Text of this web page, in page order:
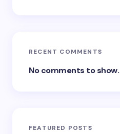
RECENT COMMENTS
No comments to show.
FEATURED POSTS